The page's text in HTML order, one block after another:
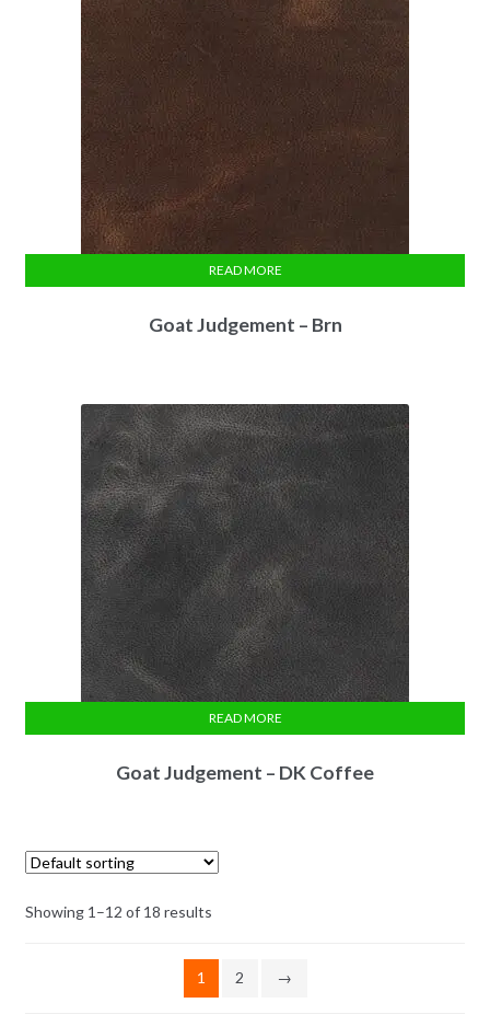
Goat Judgement – Brn
READ MORE
Goat Judgement – DK Coffee
READ MORE
Showing 1–12 of 18 results
1 2 →